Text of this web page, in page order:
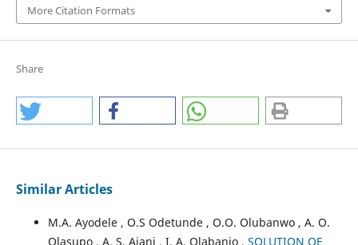
More Citation Formats
Share
Similar Articles
M.A. Ayodele , O.S Odetunde , O.O. Olubanwo , A. O.
Olasupo , A. S. Ajani , I. A. Olabanjo , SOLUTION OF